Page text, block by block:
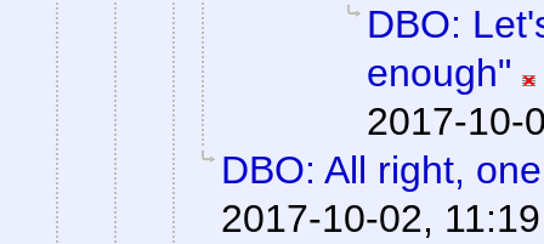
DBO:
enough"
2017-10-
DBO: All right,
2017-10-02, 11:19